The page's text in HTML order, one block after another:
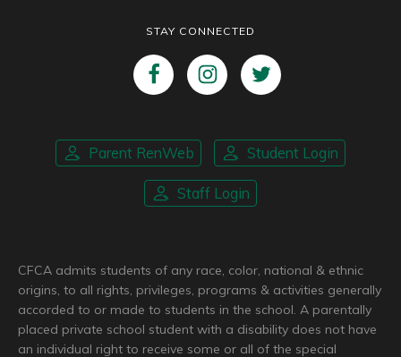
STAY CONNECTED
Parent RenWeb Student Login
Staff Login
CFCA admits students of any race, color, national & ethnic
origins, to all rights, privileges, programs & activities generally
accorded to or made to students in the school. A parentally
placed private school student with a disability does not have
an individual right to receive some or all of the special